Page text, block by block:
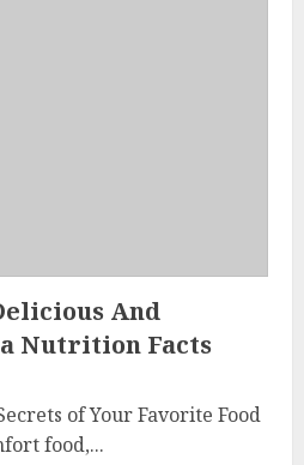
And
Nutrition Facts
of Your Favorite Food
food,...